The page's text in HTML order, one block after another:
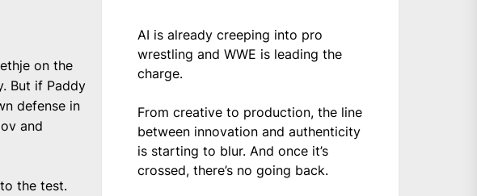
on the
But if Paddy
defense in
and
the test.
AI is already creeping into pro
wrestling and WWE is leading the
charge.
From creative to production, the line
between innovation and authenticity
is starting to blur. And once it’s
crossed, there’s no going back.